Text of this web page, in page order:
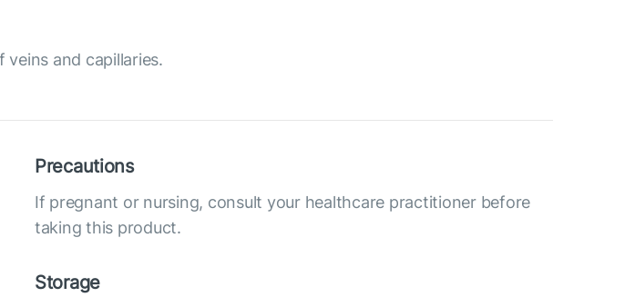
and capillaries.
Precautions
If pregnant or nursing, consult your healthcare practitioner before
taking this product.
Storage